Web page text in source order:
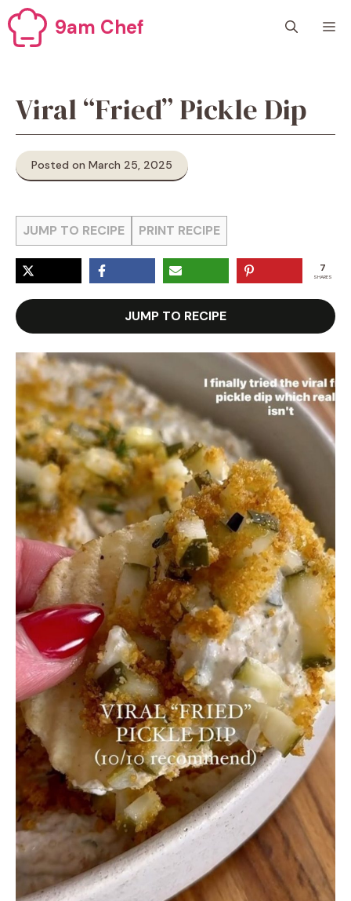
Skip
to
content
9am Chef
Viral “Fried” Pickle Dip
Posted on March 25, 2025
JUMP TO RECIPE PRINT RECIPE
7
SHARES
JUMP TO RECIPE